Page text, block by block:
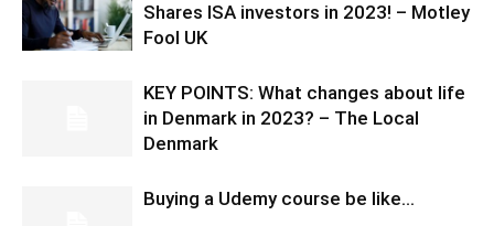
Shares ISA investors in 2023! – Motley
Fool UK
KEY POINTS: What changes about life
in Denmark in 2023? – The Local
Denmark
Buying a Udemy course be like…